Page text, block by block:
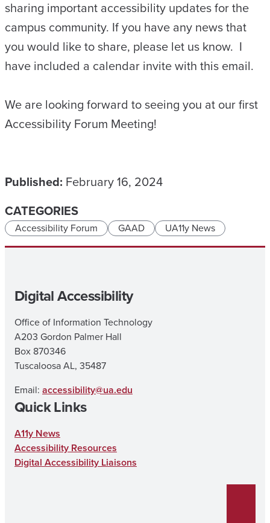
sharing important accessibility updates for the
campus community. If you have any news that
you would like to share, please let us know. I
have included a calendar invite with this email.
We are looking forward to seeing you at our first
Accessibility Forum Meeting!
Published: February 16, 2024
CATEGORIES
Accessibility Forum GAAD UA11y News
Digital Accessibility
Office of Information Technology
A203 Gordon Palmer Hall
Box 870346
Tuscaloosa AL, 35487
Email: accessibility@ua.edu
Quick Links
A11y News
Accessibility Resources
Digital Accessibility Liaisons